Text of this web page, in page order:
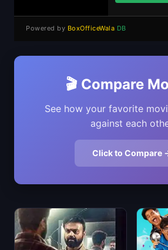
Powered by BoxOfficeWala DB
🎬 Compare
See how your favorite
against each
Click to Compare